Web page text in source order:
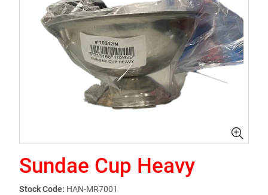
Sundae Cup Heavy
Stock Code: HAN-MR7001